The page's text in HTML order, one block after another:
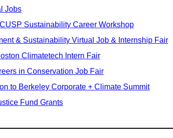
Jobs
Sustainability Career Workshop
& Sustainability Virtual Job & Internship Fair
Climatetech Intern Fair
in Conservation Job Fair
to Berkeley Corporate + Climate Summit
Fund Grants